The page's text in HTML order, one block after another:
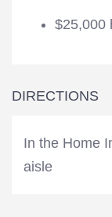
$25,000
DIRECTIONS
In the Home
aisle